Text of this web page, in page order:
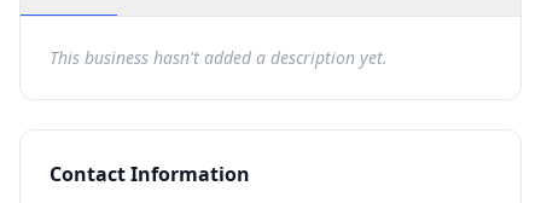
This business hasn't added a description yet.
Contact Information